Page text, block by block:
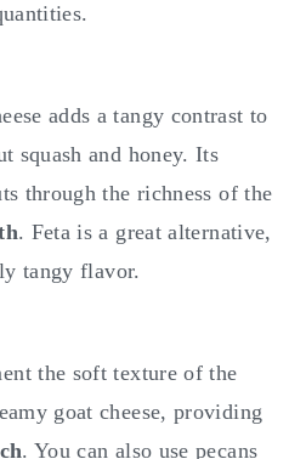
adds a tangy contrast to
squash and honey. Its
through the richness of the
. Feta is a great alternative,
tangy flavor.
the soft texture of the
goat cheese, providing
. You can also use pecans